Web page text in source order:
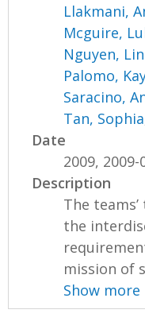
Llakmani,
Mcguire,
Nguyen,
Palomo,
Saracino,
Tan, Sophia
Date
2009, 2009-
Description
The
the
mission of
Show more